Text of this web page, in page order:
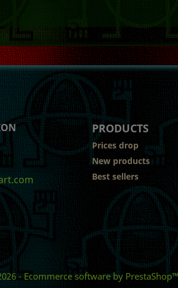
PRODUCTS
Prices drop
New products
Best sellers
- Ecommerce software by PrestaShop™